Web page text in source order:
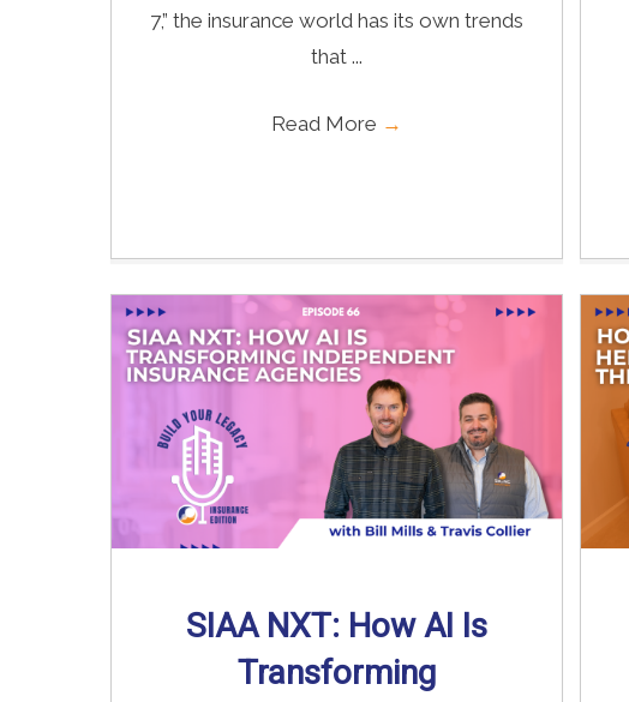
7,” the insurance world has its own trends
that ...
Read More →
SIAA NXT: How AI Is
Transforming